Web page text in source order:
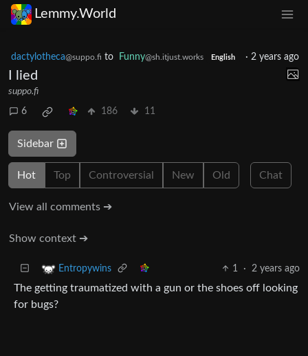
Lemmy.World
dactylotheca@suppo.fi to Funny@sh.itjust.works English · 2 years ago
I lied
suppo.fi
6 186 11
Sidebar
Hot Top Controversial New Old Chat
View all comments ➔
Show context ➔
Entropywins 1 · 2 years ago
The getting traumatized with a gun or the shoes off looking
for bugs?